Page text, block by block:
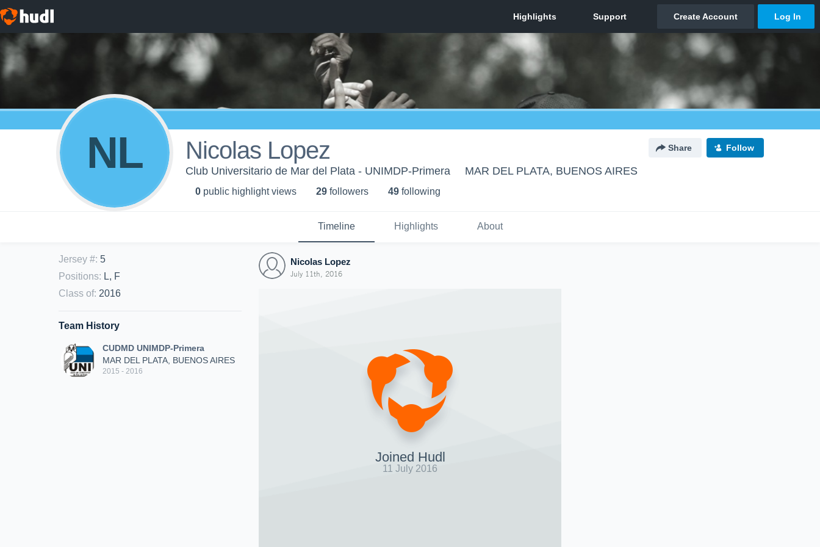
NL Nicolas Lopez Share Follow
Club Universitario de Mar del Plata - UNIMDP-Primera MAR DEL PLATA, BUENOS AIRES
0 public highlight views 29 followers 49 following
Timeline Highlights About
Jersey #: 5
Positions: L, F
Class of: 2016
Team History
CUDMD UNIMDP-Primera
MAR DEL PLATA, BUENOS AIRES
2015 - 2016
Nicolas Lopez
July 11th, 2016
Joined Hudl
11 July 2016